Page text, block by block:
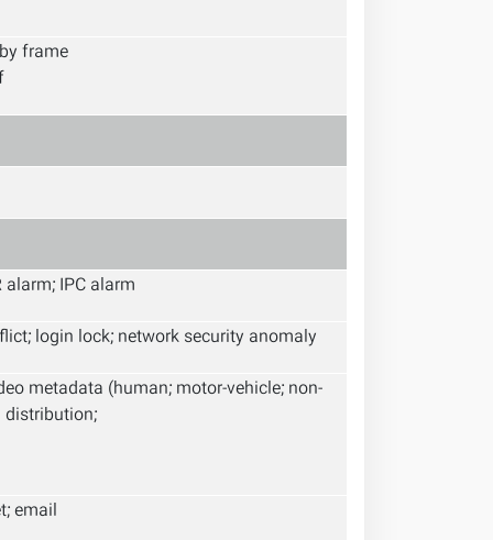
frame
IPC alarm
login lock; network security anomaly
metadata (human; motor-vehicle; non-
distribution;
email